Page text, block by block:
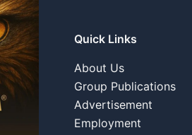
Quick Links
About Us
Group Publications
Advertisement
Employment